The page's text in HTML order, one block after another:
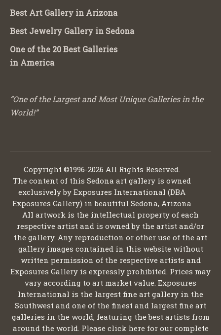
Best Art Gallery in Arizona
Best Jewelry Gallery in Sedona
One of the 20 Best Galleries
in America
“One of the Largest and Most Unique Galleries in the
World!”
Copyright ©1996-2026 All Rights Reserved.
The content of this Sedona art gallery is owned
exclusively by Exposures International (DBA
Exposures Gallery) in beautiful Sedona, Arizona
All artwork is the intellectual property of each
respective artist and is owned by the artist and/or
the gallery. Any reproduction or other use of the art
gallery images contained in this website without
written permission of the respective artists and
Exposures Gallery is expressly prohibited. Prices may
vary according to art market value. Exposures
International is the largest fine art gallery in the
Southwest and one of the finest and largest fine art
galleries in the world, featuring the best artists from
around the world. Please click here for our complete